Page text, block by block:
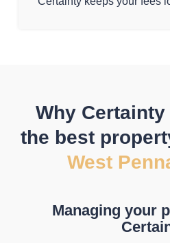
Why
the best
West
Managing your